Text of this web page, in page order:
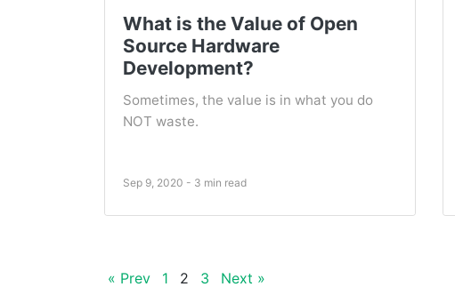
What is the Value of Open
Source Hardware
Development?
Sometimes, the value is in what you do
NOT waste.
Sep 9, 2020 - 3 min read
« Prev 1 2 3 Next »